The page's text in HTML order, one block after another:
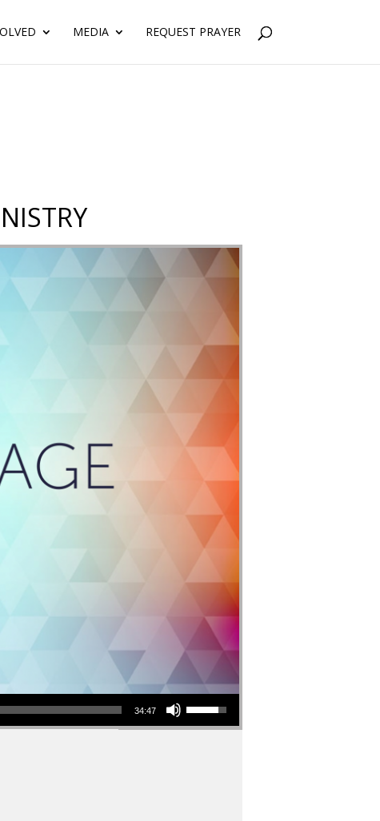
MEDIA REQUEST PRAYER
34:47
Use Up/Down Arrow keys to increase or decrease volume.